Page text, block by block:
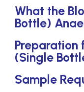
What the
Bottle)
Preparation
(Single
Sample